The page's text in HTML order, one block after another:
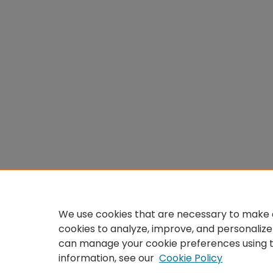
We use cookies that are necessary to
cookies to analyze, improve, and
can manage your cookie preferences using
information, see our Cookie Policy